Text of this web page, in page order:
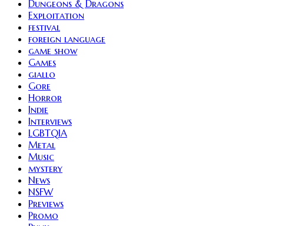
Dungeons & Dragons
Exploitation
festival
foreign language
game show
Games
giallo
Gore
Horror
Indie
Interviews
LGBTQIA
Metal
Music
mystery
News
NSFW
Previews
Promo